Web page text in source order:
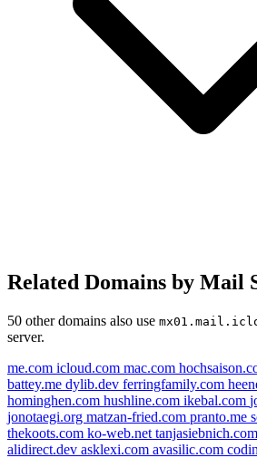
Related Domains by Mail
50 other domains also use
server.
me.com icloud.com mac.com
battey.me dylib.dev ferringfamily.com
hominghen.com hushline.com ikebal.com
jonotaegi.org matzan-fried.com pranto.me
thekoots.com ko-web.net tanjasiebnich.com
alidirect.dev asklexi.com avasilic.com